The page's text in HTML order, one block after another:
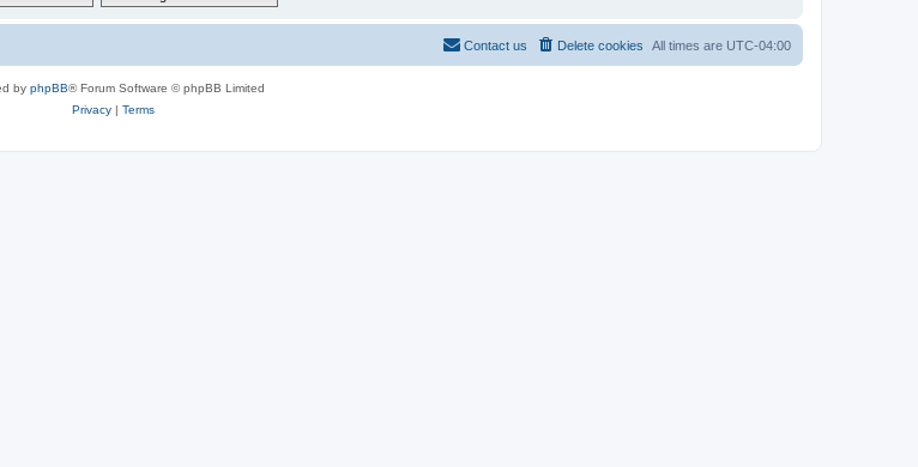
All times are UTC-04:00
Delete cookies
Contact us
by phpBB® Forum Software © phpBB Limited
Privacy| Terms